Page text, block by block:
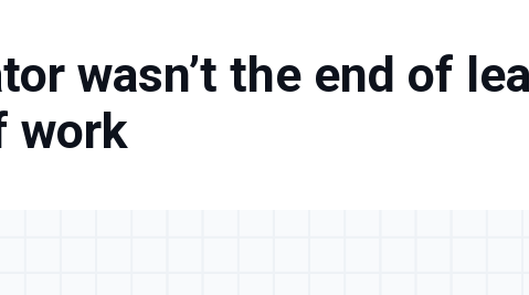
wasn’t the end of
work